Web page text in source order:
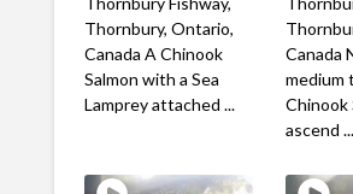
Thornbury, Ontario,
Canada A Chinook
Salmon with a Sea
Lamprey attached ...
Canada
medium
Chinook
ascend ...